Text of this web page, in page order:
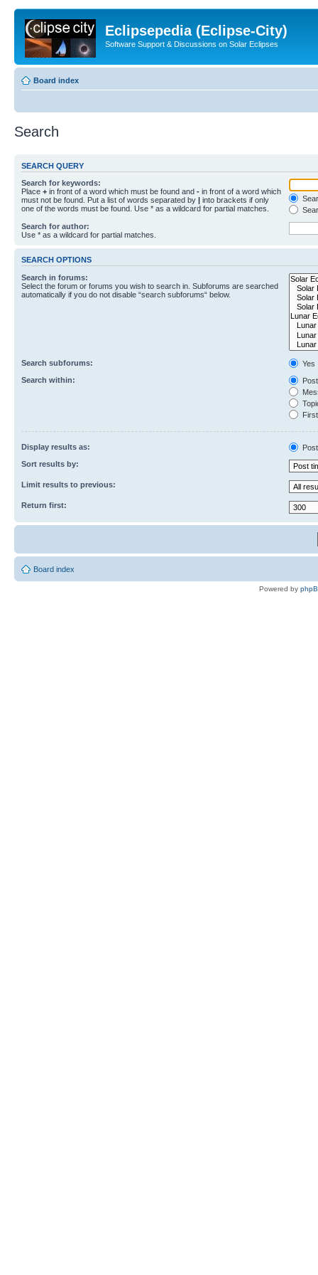
Eclipsepedia (Eclipse-City)
Software Support & Discussions on Solar Eclipses
Board index
Search
SEARCH QUERY
Search for keywords:
Place + in front of a word which must be found and - in front of a word which
must not be found. Put a list of words separated by | into brackets if only
one of the words must be found. Use * as a wildcard for partial matches.
Search for author:
Use * as a wildcard for partial matches.
SEARCH OPTIONS
Search in forums:
Select the forum or forums you wish to search in. Subforums are searched
automatically if you do not disable “search subforums“ below.
Search subforums:
Yes
Search within:
Display results as:
Sort results by:
Limit results to previous:
Return first:
Board index
Powered by